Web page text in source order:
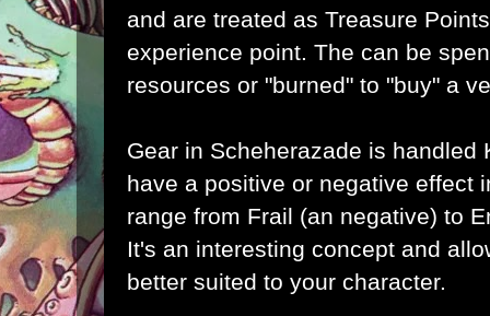
and are treated as Treasure
experience point. The can be
resources or "burned" to "buy" a
Gear in Scheherazade is handled
have a positive or negative effect
range from Frail (an negative) to
It's an interesting concept and
better suited to your character.